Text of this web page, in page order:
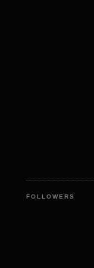
FOLLOWERS